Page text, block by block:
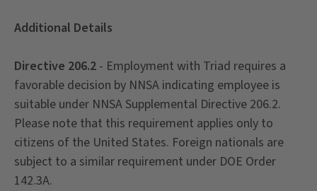
Additional Details
Directive 206.2 - Employment with Triad requires a
favorable decision by NNSA indicating employee is
suitable under NNSA Supplemental Directive 206.2.
Please note that this requirement applies only to
citizens of the United States. Foreign nationals are
subject to a similar requirement under DOE Order
142.3A.